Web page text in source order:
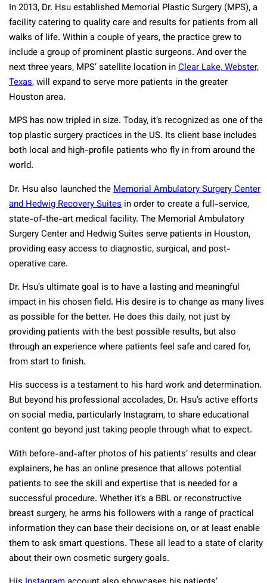
In 2013, Dr. Hsu established Memorial Plastic Surgery (MPS), a
facility catering to quality care and results for patients from all
walks of life. Within a couple of years, the practice grew to
include a group of prominent plastic surgeons. And over the
next three years, MPS’ satellite location inClear Lake, Webster,
Texas, will expand to serve more patients in the greater
Houston area.
MPS has now tripled in size. Today, it’s recognized as one of the
top plastic surgery practices in the US. Its client base includes
both local and high-profile patients who fly in from around the
world.
Dr. Hsu also launched theMemorial Ambulatory Surgery Center
and Hedwig Recovery Suites in order to create a full-service,
state-of-the-art medical facility. The Memorial Ambulatory
Surgery Center and Hedwig Suites serve patients in Houston,
providing easy access to diagnostic, surgical, and post-
operative care.
Dr. Hsu’s ultimate goal is to have a lasting and meaningful
impact in his chosen field. His desire is to change as many lives
as possible for the better. He does this daily, not just by
providing patients with the best possible results, but also
through an experience where patients feel safe and cared for,
from start to finish.
His success is a testament to his hard work and determination.
But beyond his professional accolades, Dr. Hsu’s active efforts
on social media, particularly Instagram, to share educational
content go beyond just taking people through what to expect.
With before-and-after photos of his patients’ results and clear
explainers, he has an online presence that allows potential
patients to see the skill and expertise that is needed for a
successful procedure. Whether it’s a BBL or reconstructive
breast surgery, he arms his followers with a range of practical
information they can base their decisions on, or at least enable
them to ask smart questions. These all lead to a state of clarity
about their own cosmetic surgery goals.